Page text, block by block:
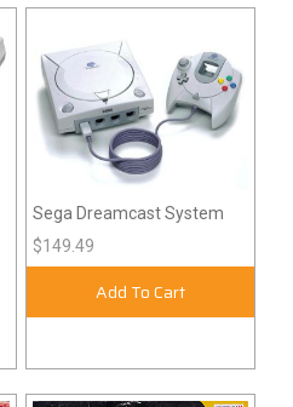
Sega Dreamcast System
$149.49
Add To Cart